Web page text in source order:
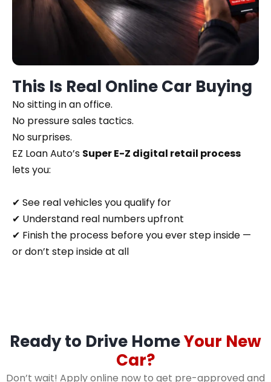
This Is Real Online Car Buying
No sitting in an office.
No pressure sales tactics.
No surprises.
EZ Loan Auto’s Super E-Z digital retail process
lets you:
✔ See real vehicles you qualify for
✔ Understand real numbers upfront
✔ Finish the process before you ever step inside —
or don’t step inside at all
Ready to Drive HomeYour New
Car?
Don’t wait! Apply online now to get pre-approved and